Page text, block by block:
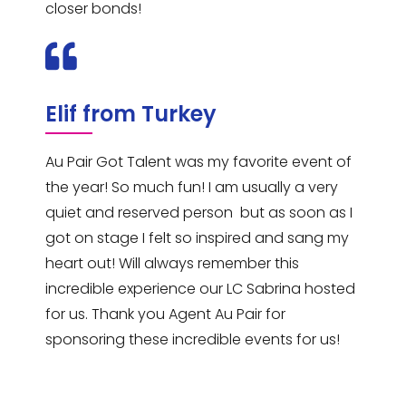
closer bonds!
Elif from Turkey
Au Pair Got Talent was my favorite event of
the year! So much fun! I am usually a very
quiet and reserved person but as soon as I
got on stage I felt so inspired and sang my
heart out! Will always remember this
incredible experience our LC Sabrina hosted
for us. Thank you Agent Au Pair for
sponsoring these incredible events for us!